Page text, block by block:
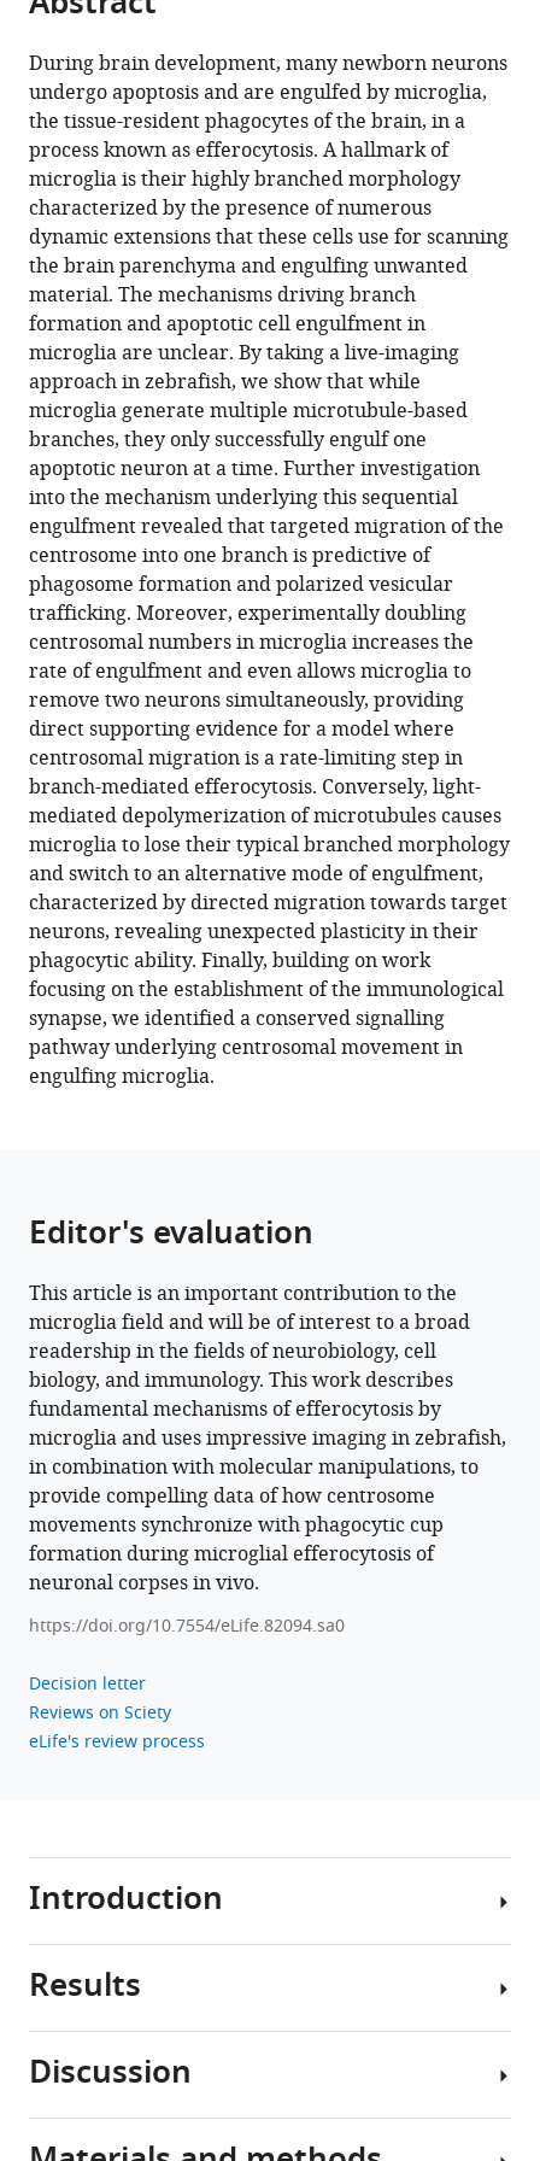
article,
in
various
formats.
article
in
various
online
reference
manager
services)
article
(links
to
download
the
citations
from
this
article
in
formats
compatible
with
various
reference
manager
tools)
Katrin
Möller
Max
Brambach
Ambra
Villani
Elisa
Gallo
Darren
Gilmour
Francesca
Peri
(2022)
A
role
for
the
centrosome
in
regulating
the
rate
of
neuronal
efferocytosis
by
microglia
in
vivo
eLife
11:e82094.
https://doi.org/10.7554/eLife.82094
Download
During brain development, many newborn neurons
undergo apoptosis and are engulfed by microglia,
the tissue-resident phagocytes of the brain, in a
process known as efferocytosis. A hallmark of
microglia is their highly branched morphology
characterized by the presence of numerous
dynamic extensions that these cells use for scanning
the brain parenchyma and engulfing unwanted
material. The mechanisms driving branch
formation and apoptotic cell engulfment in
microglia are unclear. By taking a live-imaging
approach in zebrafish, we show that while
microglia generate multiple microtubule-based
branches, they only successfully engulf one
apoptotic neuron at a time. Further investigation
into the mechanism underlying this sequential
engulfment revealed that targeted migration of the
centrosome into one branch is predictive of
phagosome formation and polarized vesicular
trafficking. Moreover, experimentally doubling
centrosomal numbers in microglia increases the
rate of engulfment and even allows microglia to
remove two neurons simultaneously, providing
direct supporting evidence for a model where
centrosomal migration is a rate-limiting step in
branch-mediated efferocytosis. Conversely, light-
mediated depolymerization of microtubules causes
microglia to lose their typical branched morphology
and switch to an alternative mode of engulfment,
characterized by directed migration towards target
neurons, revealing unexpected plasticity in their
phagocytic ability. Finally, building on work
focusing on the establishment of the immunological
synapse, we identified a conserved signalling
pathway underlying centrosomal movement in
engulfing microglia.
Editor's evaluation
This article is an important contribution to the
microglia field and will be of interest to a broad
readership in the fields of neurobiology, cell
biology, and immunology. This work describes
fundamental mechanisms of efferocytosis by
microglia and uses impressive imaging in zebrafish,
in combination with molecular manipulations, to
provide compelling data of how centrosome
movements synchronize with phagocytic cup
formation during microglial efferocytosis of
neuronal corpses in vivo.
https://doi.org/10.7554/eLife.82094.sa0
Decision letter
Reviews on Sciety
eLife's review process
Introduction
The
of
Results
Characterization
of
neuronal
Discussion